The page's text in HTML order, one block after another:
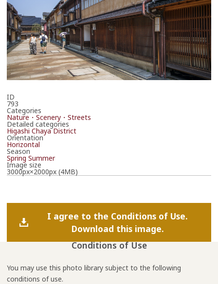
ID
793
Categories
Nature・Scenery・Streets
Detailed categories
Higashi Chaya District
Orientation
Horizontal
Season
Spring Summer
Image size
3000px×2000px (4MB)
I agree to the Conditions of Use.
Download this image.
Conditions of Use
You may use this photo library subject to the following
conditions of use.